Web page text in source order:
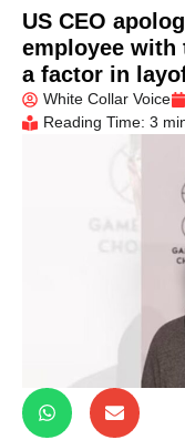
US CEO
employee with
a factor in
White Collar Voice
Reading Time: 3